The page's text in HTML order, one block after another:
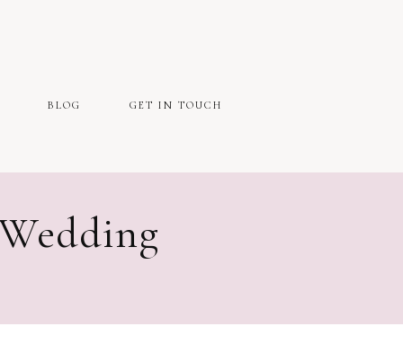
BLOG GET IN TOUCH